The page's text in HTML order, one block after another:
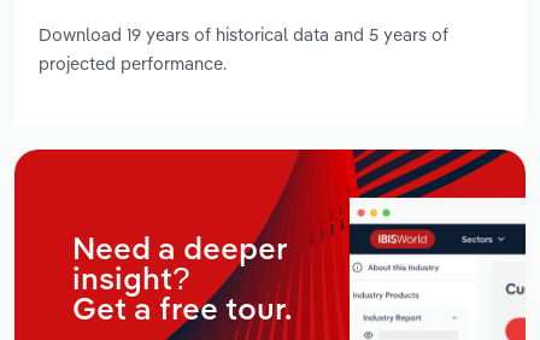
Download 19 years of historical data and 5 years of
projected performance.
Need a deeper
insight?
Get a free tour.